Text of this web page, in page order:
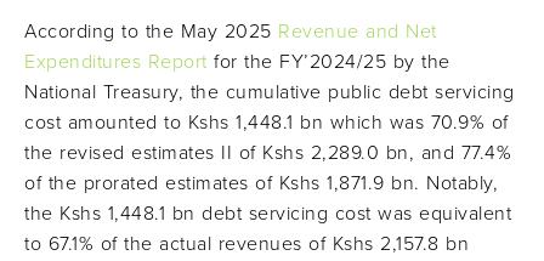
According to the May 2025 Revenue and Net
Expenditures Report for the FY’2024/25 by the
National Treasury, the cumulative public debt servicing
cost amounted to Kshs 1,448.1 bn which was 70.9% of
the revised estimates II of Kshs 2,289.0 bn, and 77.4%
of the prorated estimates of Kshs 1,871.9 bn. Notably,
the Kshs 1,448.1 bn debt servicing cost was equivalent
to 67.1% of the actual revenues of Kshs 2,157.8 bn